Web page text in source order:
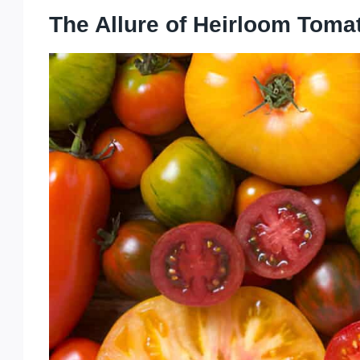
The Allure of Heirloom